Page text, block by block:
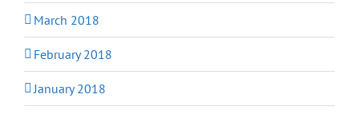
March 2018
February 2018
January 2018